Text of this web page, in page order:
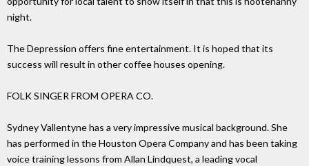
night.
The Depression offers fine entertainment. It is hoped that its
success will result in other coffee houses opening.
FOLK SINGER FROM OPERA CO.
Sydney Vallentyne has a very impressive musical background. She
has performed in the Houston Opera Company and has been taking
voice training lessons from Allan Lindquest, a leading vocal